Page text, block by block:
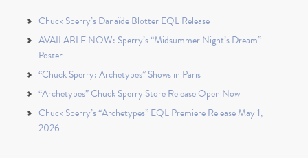
Chuck Sperry’s Danaïde Blotter EQL Release
AVAILABLE NOW: Sperry’s “Midsummer Night’s Dream”
Poster
“Chuck Sperry: Archetypes” Shows in Paris
“Archetypes” Chuck Sperry Store Release Open Now
Chuck Sperry’s “Archetypes” EQL Premiere Release May 1,
2026